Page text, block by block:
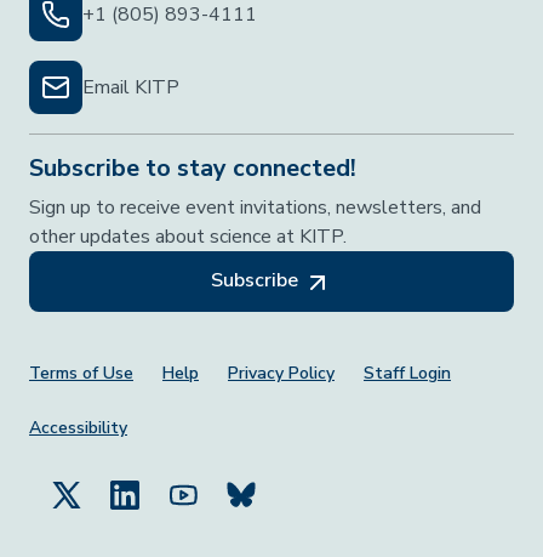
+1 (805) 893-4111
Email KITP
Subscribe to stay connected!
Sign up to receive event invitations, newsletters, and
other updates about science at KITP.
Subscribe
Footer Menu
Terms of Use Help Privacy Policy Staff Login
Accessibility